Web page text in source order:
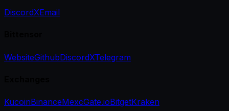
DiscordXEmail
WebsiteGithubDiscordXTelegram
KucoinBinanceMexcGate.ioBitgetKraken